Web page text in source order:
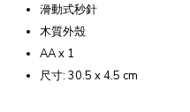
滑動式秒針
木質外殼
AA x 1
尺寸: 30.5 x 4.5 cm